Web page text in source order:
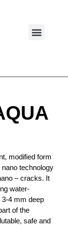
modified form
technology
– cracks. It
water-
3-4 mm deep
of the
safe and